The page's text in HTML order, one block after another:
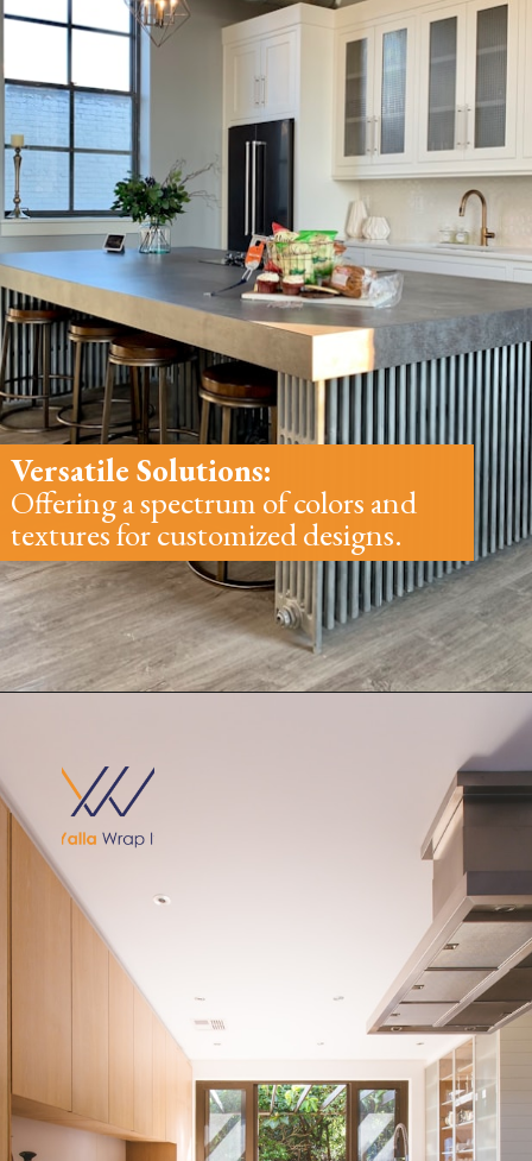
Versatile Solutions:
Offering a spectrum of colors and
textures for customized designs.